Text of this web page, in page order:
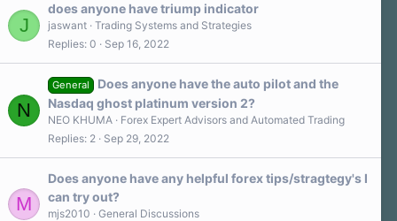
J
does anyone have triump indicator
jaswant Trading Systems and Strategies
Replies 0 Sep 16, 2022
N
General
Does anyone have the auto pilot and the
Nasdaq ghost platinum version 2?
NEO KHUMA
Forex Expert Advisors and Automated Trading
Replies 2 Sep 29, 2022
M
Does anyone have any helpful forex tips/stragtegy's I
can try out?
mjs2010
General Discussions